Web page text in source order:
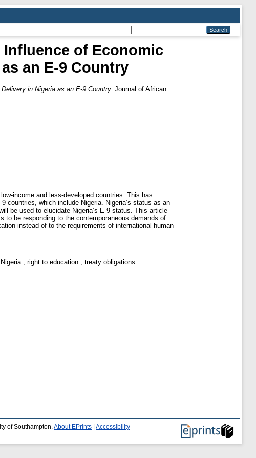
of Economic
an E-9 Country
in Nigeria as an E-9 Country. Journal of African
income and less-developed countries. This has
countries, which include Nigeria. Nigeria’s status as an
be used to elucidate Nigeria’s E-9 status. This article
be responding to the contemporaneous demands of
instead of to the requirements of international human
; right to education ; treaty obligations.
of Southampton. About EPrints Accessibility